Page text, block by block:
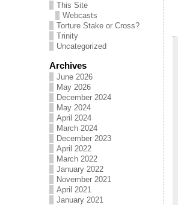
This Site
Webcasts
Torture Stake or Cross?
Trinity
Uncategorized
Archives
June 2026
May 2026
December 2024
May 2024
April 2024
March 2024
December 2023
April 2022
March 2022
January 2022
November 2021
April 2021
January 2021